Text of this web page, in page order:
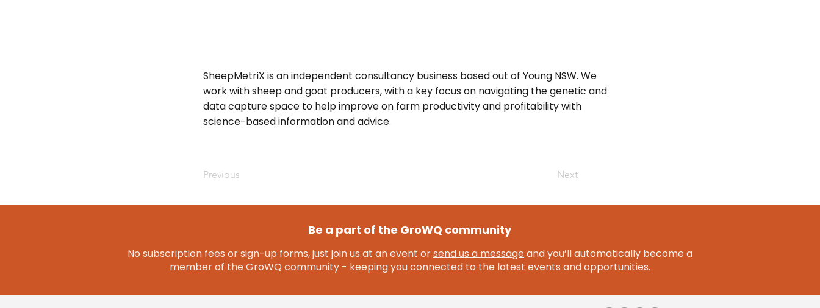
SheepMetriX is an independent consultancy business based out of Young NSW. We
work with sheep and goat producers, with a key focus on navigating the genetic and
data capture space to help improve on farm productivity and profitability with
science-based information and advice.
Previous Next
Be a part of the GroWQ community
No subscription fees or sign-up forms, just join us at an event orsend us a messageand you’ll automatically become a
member of the GroWQ community - keeping you connected to the latest events and opportunities.